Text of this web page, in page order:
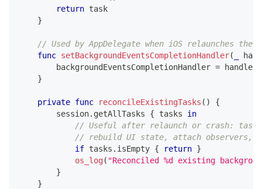
return task
}
// Used by AppDelegate when iOS relaunches
func setBackgroundEventsCompletionHandler(
        backgroundEventsCompletionHandler
= handler
}
private func reconcileExistingTasks ( )
{
        session
. getAllTasks { tasks in
// Useful after relaunch or crash: tasks
// rebuild UI state, attach observers,
if tasks . isEmpty { return }
os_log( "Reconciled %d existing
}
}